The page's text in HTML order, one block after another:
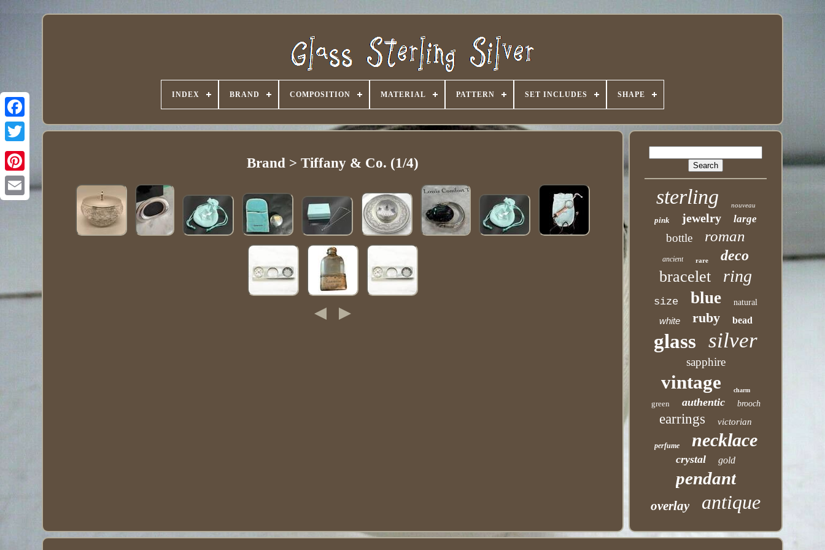
INDEX BRAND COMPOSITION MATERIAL PATTERN SET INCLUDES SHAPE
Brand > Tiffany & Co. (1/4)
sterling nouveau
pink jewelry large
bottle roman
ancient rare deco
bracelet ring
size blue natural
white ruby bead
glass silver
sapphire
vintage charm
green authentic brooch
earrings victorian
perfume necklace
crystal gold
pendant
overlay antique